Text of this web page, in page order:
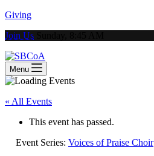
Giving
Join Us
Menu
« All Events
This event has passed.
Event Series: Voices of Praise Choir